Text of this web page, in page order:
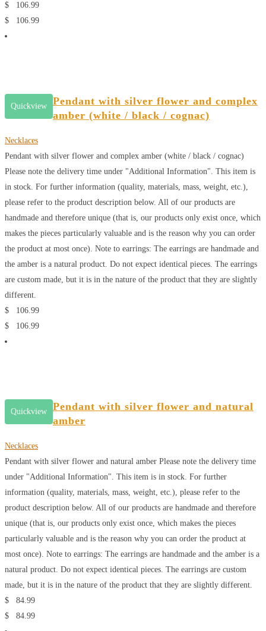
$
106.99
$
106.99
Quickview
Pendant with silver flower and complex
amber (white / black / cognac)
Necklaces
Pendant with silver flower and complex amber (white / black / cognac)
Please note the delivery time under "Additional Information". This item is
in stock. For further information (quality, materials, mass, weight, etc.),
please refer to the product description below. All of our products are
handmade and therefore unique (that is, our products only exist once, which
makes the pieces particularly valuable and is the reason why you can order
the product at most once). Note to earrings: The earrings are handmade and
the amber is a natural product. Do not expect identical pieces. The earrings
are custom made, but it is in the nature of the product that they are slightly
different.
$
106.99
$
106.99
Quickview
Pendant with silver flower and natural
amber
Necklaces
Pendant with silver flower and natural amber Please note the delivery time
under "Additional Information". This item is in stock. For further
information (quality, materials, mass, weight, etc.), please refer to the
product description below. All of our products are handmade and therefore
unique (that is, our products only exist once, which makes the pieces
particularly valuable and is the reason why you can order the product at
most once). Note to earrings: The earrings are handmade and the amber is a
natural product. Do not expect identical pieces. The earrings are custom
made, but it is in the nature of the product that they are slightly different.
$
84.99
$
84.99